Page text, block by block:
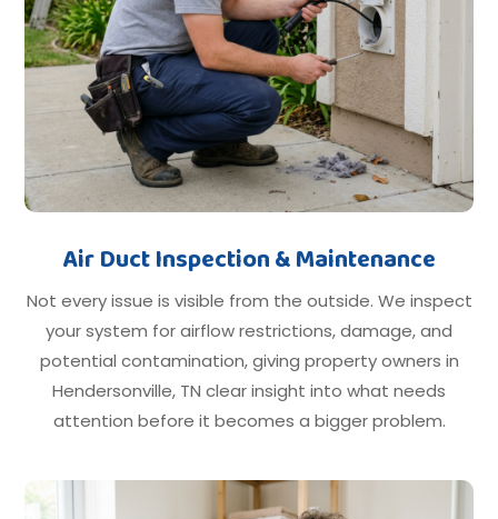
Air Duct Inspection & Maintenance
Not every issue is visible from the outside. We inspect
your system for airflow restrictions, damage, and
potential contamination, giving property owners in
Hendersonville, TN clear insight into what needs
attention before it becomes a bigger problem.